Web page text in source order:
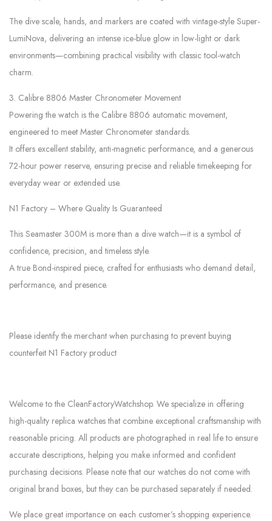
The dive scale, hands, and markers are coated with vintage-style Super-
LumiNova, delivering an intense ice-blue glow in low-light or dark
environments—combining practical visibility with classic tool-watch
charm.
3. Calibre 8806 Master Chronometer Movement
Powering the watch is the Calibre 8806 automatic movement,
engineered to meet Master Chronometer standards.
It offers excellent stability, anti-magnetic performance, and a generous
72-hour power reserve, ensuring precise and reliable timekeeping for
everyday wear or extended use.
N1 Factory – Where Quality Is Guaranteed
This Seamaster 300M is more than a dive watch—it is a symbol of
confidence, precision, and timeless style.
A true Bond-inspired piece, crafted for enthusiasts who demand detail,
performance, and presence.
Please identify the merchant when purchasing to prevent buying
counterfeit N1 Factory product
Welcome to the CleanFactoryWatchshop. We specialize in offering
high-quality replica watches that combine exceptional craftsmanship with
reasonable pricing. All products are photographed in real life to ensure
accurate descriptions, helping you make informed and confident
purchasing decisions. Please note that our watches do not come with
original brand boxes, but they can be purchased separately if needed.
We place great importance on each customer’s shopping experience.